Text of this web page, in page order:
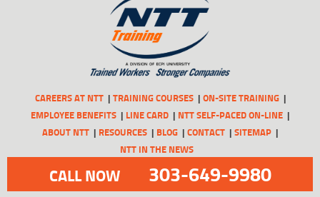
CAREERS AT NTT TRAINING COURSES
ON-SITE TRAINING
EMPLOYEE BENEFITS
LINE CARD
NTT SELF-PACED ON-LINE
ABOUT NTT
RESOURCES BLOG CONTACT
SITEMAP
NTT IN THE NEWS
CALL NOW 303-649-9980